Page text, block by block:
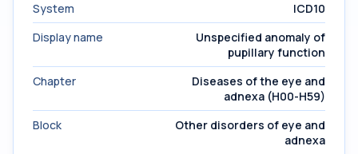
System
ICD10
Display name
Unspecified anomaly of
pupillary function
Chapter
Diseases of the eye and
adnexa (H00-H59)
Block
Other disorders of eye and
adnexa